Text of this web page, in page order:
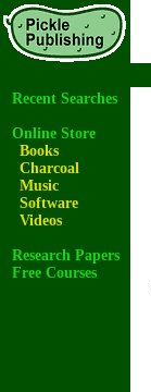
Recent Searches
Online Store
Books
Charcoal
Music
Software
Videos
Research Papers
Free Courses